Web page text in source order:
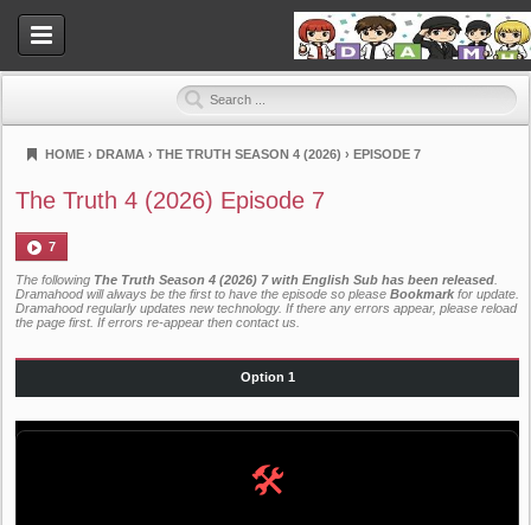
Dramahood
HOME › DRAMA › THE TRUTH SEASON 4 (2026) › EPISODE 7
The Truth 4 (2026) Episode 7
7
The following The Truth Season 4 (2026) 7 with English Sub has been released
Dramahood will always be the first to have the episode so please Bookmark for update.
Dramahood regularly updates new technology. If there any errors appear, please reload
the page first. If errors re-appear then contact us
Option 1